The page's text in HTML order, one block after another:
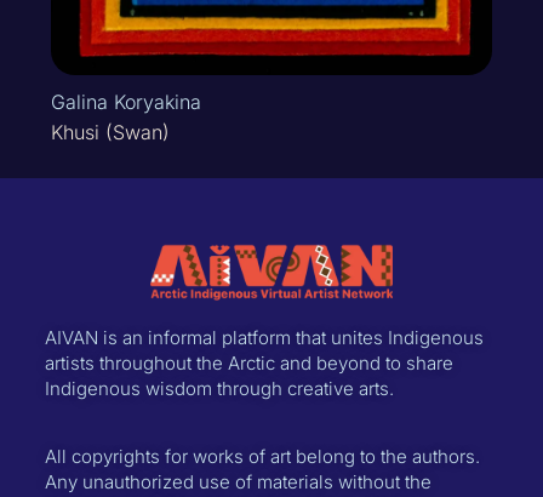
Galina Koryakina
Khusi (Swan)
AIVAN is an informal platform that unites Indigenous
artists throughout the Arctic and beyond to share
Indigenous wisdom through creative arts.
All copyrights for works of art belong to the authors.
Any unauthorized use of materials without the